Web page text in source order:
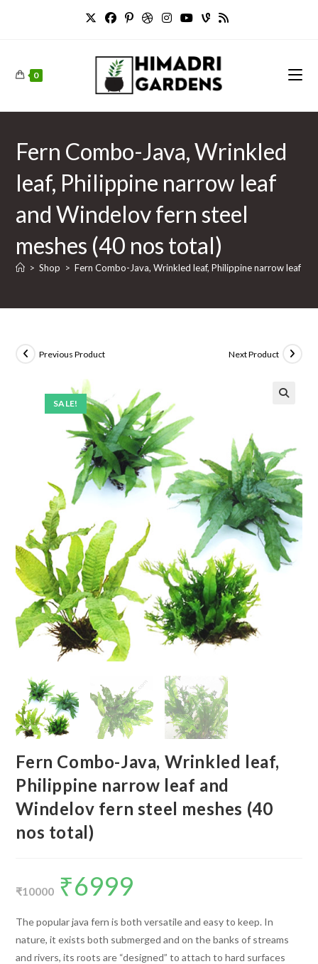
0
Fern Combo-Java, Wrinkled
leaf, Philippine narrow leaf
and Windelov fern steel
meshes (40 nos total)
> Shop > Fern Combo-Java, Wrinkled leaf, Philippine narrow leaf
SALE!
Previous Product Next Product
Fern Combo-Java, Wrinkled leaf,
Philippine narrow leaf and
Windelov fern steel meshes (40
nos total)
₹10000
Original
price
was:
₹6999
The popular java fern is both versatile and easy to keep. In
nature, it exists both submerged and on the banks of streams
and rivers, its roots are “designed” to attach to hard surfaces